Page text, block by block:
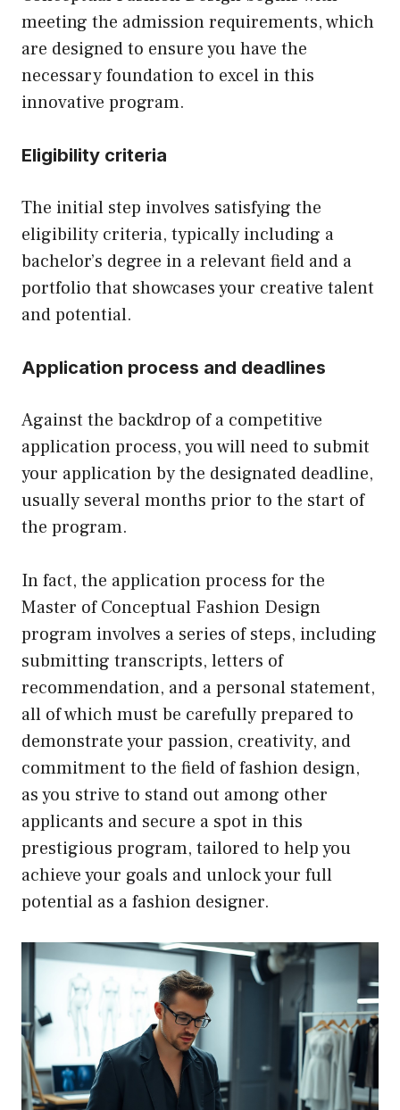
meeting the admission requirements, which
are designed to ensure you have the
necessary foundation to excel in this
innovative program.
Eligibility criteria
The initial step involves satisfying the
eligibility criteria, typically including a
bachelor’s degree in a relevant field and a
portfolio that showcases your creative talent
and potential.
Application process and deadlines
Against the backdrop of a competitive
application process, you will need to submit
your application by the designated deadline,
usually several months prior to the start of
the program.
In fact, the application process for the
Master of Conceptual Fashion Design
program involves a series of steps, including
submitting transcripts, letters of
recommendation, and a personal statement,
all of which must be carefully prepared to
demonstrate your passion, creativity, and
commitment to the field of fashion design,
as you strive to stand out among other
applicants and secure a spot in this
prestigious program, tailored to help you
achieve your goals and unlock your full
potential as a fashion designer.